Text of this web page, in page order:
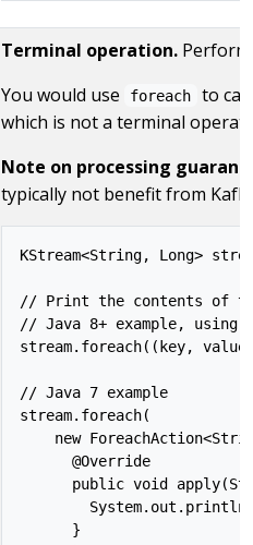
Terminal operation.
You would use
foreach
to
which is not a terminal
Note on processing
typically not benefit from
KStream<String, Long>
// Print the contents of
// Java 8+ example, using
stream.foreach((key,
// Java 7 example
stream.foreach(
new
      @Override
public void
      }